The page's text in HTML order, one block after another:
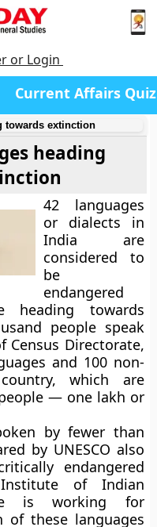
or Login
Current Affairs Quiz
towards extinction
heading
42 languages
or dialects in
India are
considered to
be
endangered
towards
people speak
Directorate,
and 100 non-
which are
— one lakh or
by fewer than
by UNESCO also
endangered
of Indian
is working for
of these languages